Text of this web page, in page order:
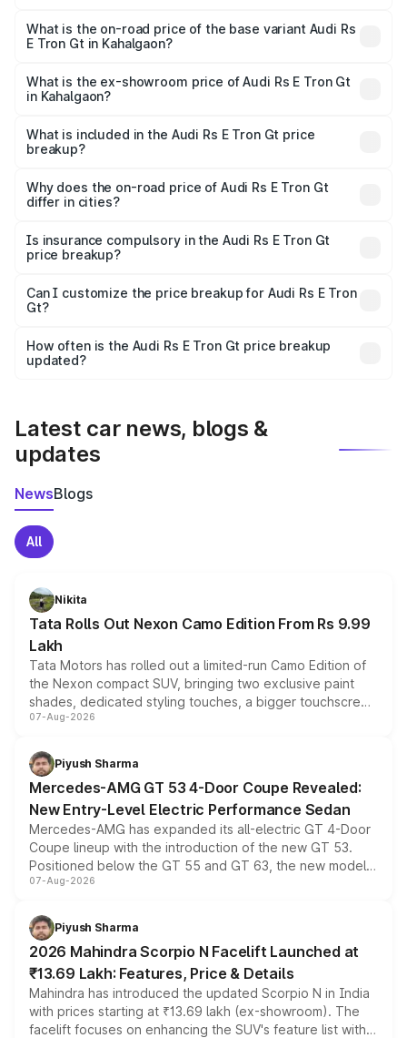
Cr Lakh in Kahalgaon.
What is the on-road price of the base variant Audi Rs
E Tron Gt in Kahalgaon?
Cr Lakh in Kahalgaon.
What is the ex-showroom price of Audi Rs E Tron Gt
in Kahalgaon?
Tron Gt in Kahalgaon is ₹1.95 Cr.
What is included in the Audi Rs E Tron Gt price
breakup?
charges, insurance, road tax, handling fees, and optional
accessories.
Why does the on-road price of Audi Rs E Tron Gt
differ in cities?
charges, taxes, and insurance costs.
Is insurance compulsory in the Audi Rs E Tron Gt
price breakup?
Yes, at least third-party insurance is mandatory in India,
and it is included in the on-road price breakup.
Can I customize the price breakup for Audi Rs E Tron
Gt?
accessories, or different insurance plans, which will adjust
the final breakup.
How often is the Audi Rs E Tron Gt price breakup
updated?
Latest car news, blogs &
updates
NewsBlogs
All
Nikita
Tata Rolls Out Nexon Camo Edition From Rs 9.99
Lakh
Tata Motors has rolled out a limited-run Camo Edition of
the Nexon compact SUV, bringing two exclusive paint
shades, dedicated styling touches, a bigger touchscreen
and a built-in dashcam, while keeping the existing range
choices unchanged across the model lineup for buyers.
07-Aug-2026
Piyush Sharma
Mercedes-AMG GT 53 4-Door Coupe Revealed:
New Entry-Level Electric Performance Sedan
Mercedes-AMG has expanded its all-electric GT 4-Door
Coupe lineup with the introduction of the new GT 53.
Positioned below the GT 55 and GT 63, the new model
combines dual-motor all-wheel drive, a high-performance
more accessible entry point into the brand's latest
electric performance sedan range.
07-Aug-2026
Piyush Sharma
2026 Mahindra Scorpio N Facelift Launched at
₹13.69 Lakh: Features, Price & Details
Mahindra has introduced the updated Scorpio N in India
with prices starting at ₹13.69 lakh (ex-showroom). The
facelift focuses on enhancing the SUV's feature list with a